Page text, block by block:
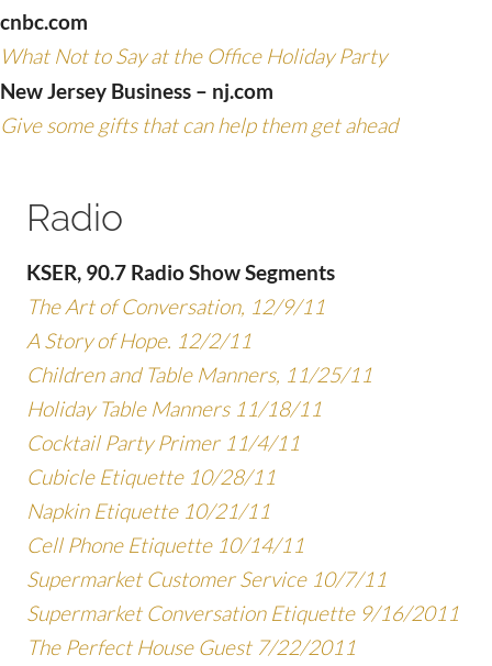
cnbc.com
What Not to Say at the Office Holiday Party
New Jersey Business – nj.com
Give some gifts that can help them get ahead
Radio
KSER, 90.7 Radio Show Segments
The Art of Conversation, 12/9/11
A Story of Hope. 12/2/11
Children and Table Manners, 11/25/11
Holiday Table Manners 11/18/11
Cocktail Party Primer 11/4/11
Cubicle Etiquette 10/28/11
Napkin Etiquette 10/21/11
Cell Phone Etiquette 10/14/11
Supermarket Customer Service 10/7/11
Supermarket Conversation Etiquette 9/16/2011
The Perfect House Guest 7/22/2011